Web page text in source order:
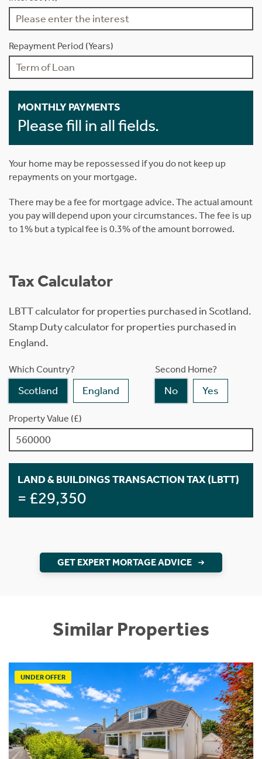
Repayment Period (Years)
MONTHLY PAYMENTS
Please fill in all fields.
Your home may be repossessed if you do not keep up
repayments on your mortgage.
There may be a fee for mortgage advice. The actual amount
you pay will depend upon your circumstances. The fee is up
to 1% but a typical fee is 0.3% of the amount borrowed.
Tax Calculator
LBTT calculator for properties purchased in Scotland.
Stamp Duty calculator for properties purchased in
England.
Which Country?
Scotland England
Second Home?
No Yes
Property Value (£)
LAND & BUILDINGS TRANSACTION TAX (LBTT)
= £29,350
GET EXPERT MORTAGE ADVICE
Similar Properties
UNDER OFFER